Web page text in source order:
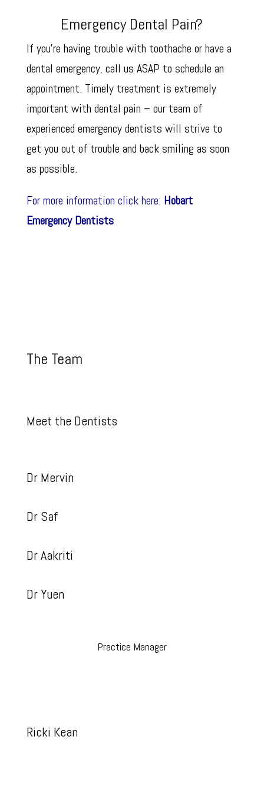
Emergency Dental Pain?
If you’re having trouble with toothache or have a
dental emergency, call us ASAP to schedule an
appointment. Timely treatment is extremely
important with dental pain – our team of
experienced emergency dentists will strive to
get you out of trouble and back smiling as soon
as possible.
For more information click here: Hobart
Emergency Dentists
The Team
Meet the Dentists
Dr Mervin
Dr Saf
Dr Aakriti
Dr Yuen
Practice Manager
Ricki Kean